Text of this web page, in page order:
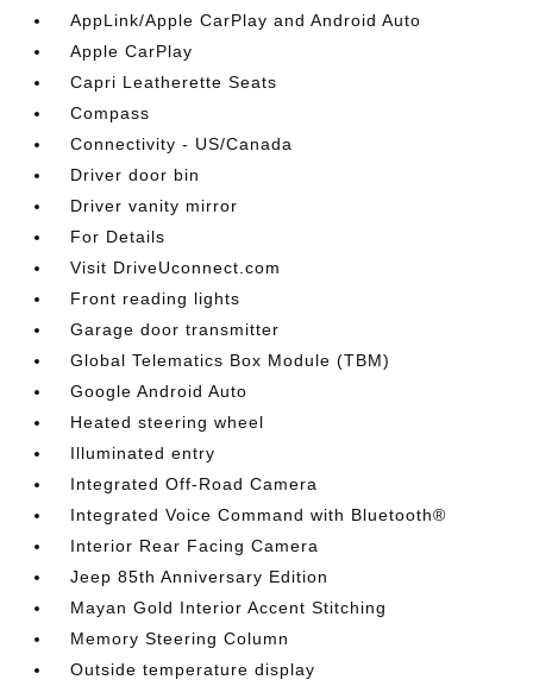
AppLink/Apple CarPlay and Android Auto
Apple CarPlay
Capri Leatherette Seats
Compass
Connectivity - US/Canada
Driver door bin
Driver vanity mirror
For Details
Visit DriveUconnect.com
Front reading lights
Garage door transmitter
Global Telematics Box Module (TBM)
Google Android Auto
Heated steering wheel
Illuminated entry
Integrated Off-Road Camera
Integrated Voice Command with Bluetooth®
Interior Rear Facing Camera
Jeep 85th Anniversary Edition
Mayan Gold Interior Accent Stitching
Memory Steering Column
Outside temperature display